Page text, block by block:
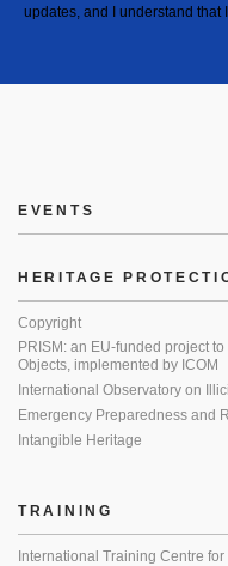
updates, and I understand that
EVENTS
HERITAGE
Copyright
PRISM: an EU-funded project
Objects, implemented by ICOM
International Observatory on
Emergency Preparedness and
Intangible Heritage
TRAINING
International Training Centre